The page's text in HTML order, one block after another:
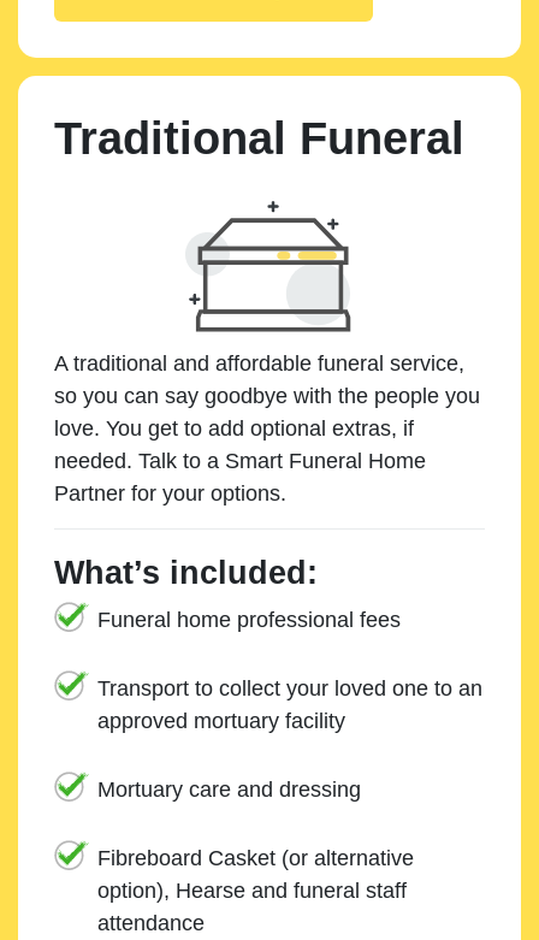
Traditional Funeral
A traditional and affordable funeral service,
so you can say goodbye with the people you
love. You get to add optional extras, if
needed. Talk to a Smart Funeral Home
Partner for your options.
What’s included:
Funeral home professional fees
Transport to collect your loved one to an
approved mortuary facility
Mortuary care and dressing
Fibreboard Casket (or alternative
option), Hearse and funeral staff
attendance